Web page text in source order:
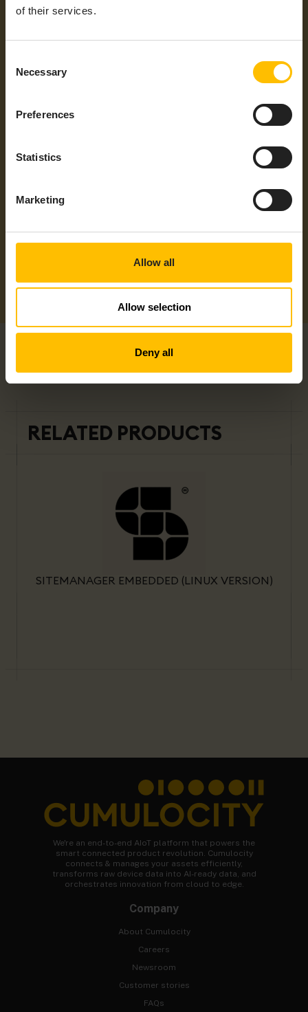
of their services.
Selection
Necessary
Preferences
Statistics
Marketing
Allow all
Allow selection
Deny all
Max
Protocols /
EtherCAT, EtherNet/IP, Modbus/TCP,
Integration
Supported
Americas, ANZ, APAC, EMEA, LATAM,
RELATED PRODUCTS
SITEMANAGER EMBEDDED (LINUX VERSION)
We're an end-to-end AIoT platform that powers the
smart connected product revolution. Cumulocity
connects & manages your assets efficiently,
transforms raw device data into AI-ready data, and
orchestrates innovation from cloud to edge.
Company
About Cumulocity
Careers
Newsroom
Customer stories
FAQs